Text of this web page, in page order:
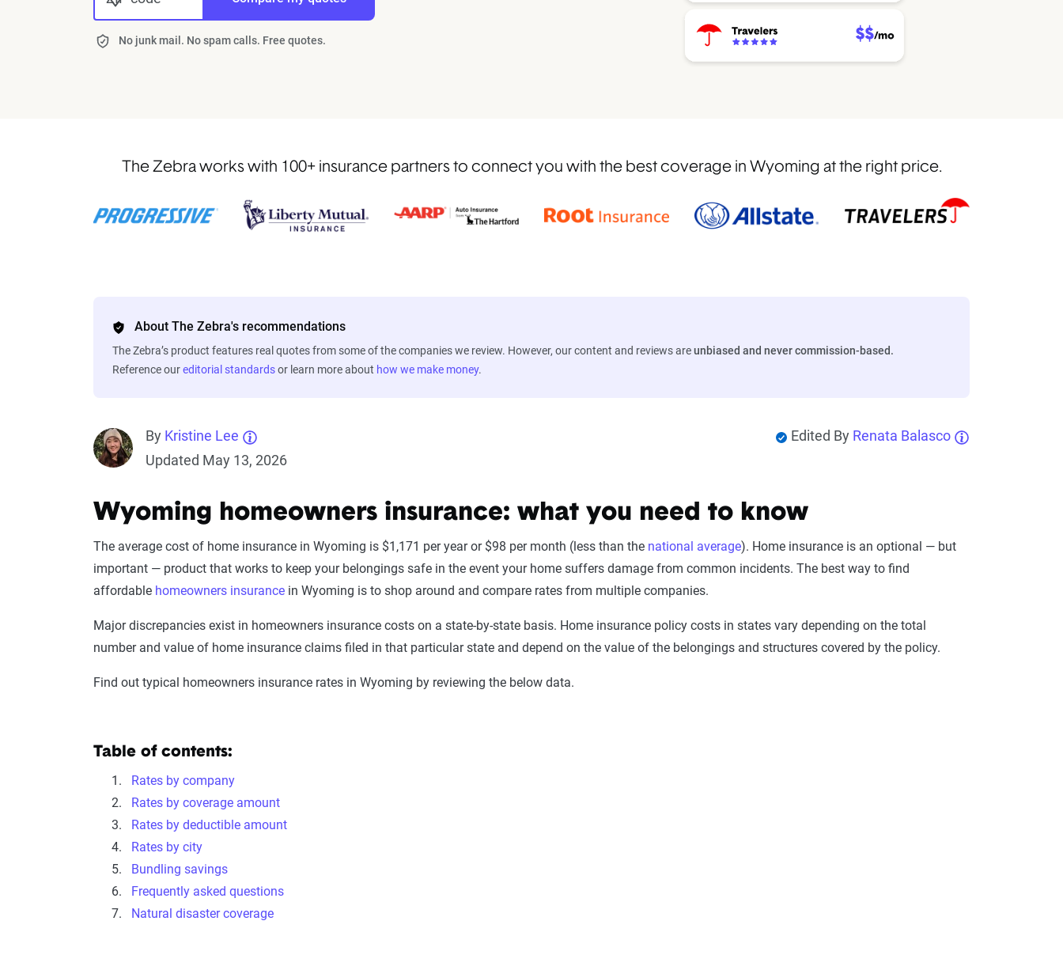
No junk mail. No spam calls. Free quotes.
The Zebra works with 100+ insurance partners to connect you with the best coverage in Wyoming at the right price.
About The Zebra's recommendations
The Zebra’s product features real quotes from some of the companies we review. However, our content and reviews areunbiased and never commission-based.
Reference oureditorial standardsor learn more about how we make money.
By Kristine Lee
Updated May 13, 2026
Edited By Renata Balasco
Wyoming homeowners insurance: what you need to know
The average cost of home insurance in Wyoming is $1,171 per year or $98 per month (less than the national average). Home insurance is an optional — but
important — product that works to keep your belongings safe in the event your home suffers damage from common incidents. The best way to find
affordable homeowners insurance in Wyoming is to shop around and compare rates from multiple companies.
Major discrepancies exist in homeowners insurance costs on a state-by-state basis. Home insurance policy costs in states vary depending on the total
number and value of home insurance claims filed in that particular state and depend on the value of the belongings and structures covered by the policy.
Find out typical homeowners insurance rates in Wyoming by reviewing the below data.
Table of contents:
Rates by company
Rates by coverage amount
Rates by deductible amount
Rates by city
Bundling savings
Frequently asked questions
Natural disaster coverage